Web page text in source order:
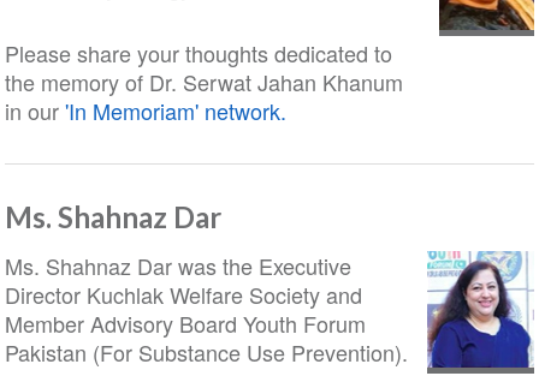
Please share your thoughts dedicated to
the memory of Dr. Serwat Jahan Khanum
in our'In Memoriam' network.
Ms. Shahnaz Dar
Ms. Shahnaz Dar was the Executive
Director Kuchlak Welfare Society and
Member Advisory Board Youth Forum
Pakistan (For Substance Use Prevention).